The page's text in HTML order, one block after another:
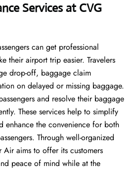
Services at CVG
can get professional
their airport trip easier. Travelers
drop-off, baggage claim
on delayed or missing baggage.
and resolve their baggage
These services help to simplify
enhance the convenience for both
Through well-organized
aims to offer its customers
peace of mind while at the